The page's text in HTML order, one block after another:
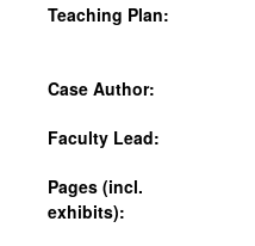
Teaching Plan:
Case Author:
Faculty Lead:
Pages (incl.
exhibits):